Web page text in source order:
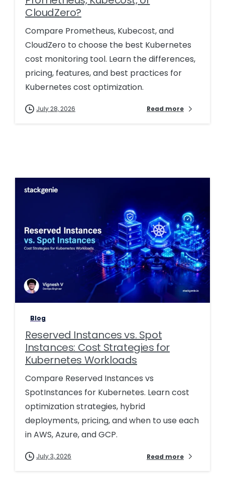
CloudZero?
Compare Prometheus, Kubecost, and
CloudZero to choose the best Kubernetes
cost monitoring tool. Learn the differences,
pricing, features, and best practices for
Kubernetes cost optimization.
July 28, 2026 Read more
0 0
Blog
Reserved Instances vs. Spot
Instances: Cost Strategies for
Kubernetes Workloads
Compare Reserved Instances vs
SpotInstances for Kubernetes. Learn cost
optimization strategies, hybrid
deployments, pricing, and when to use each
in AWS, Azure, and GCP.
July 3, 2026 Read more